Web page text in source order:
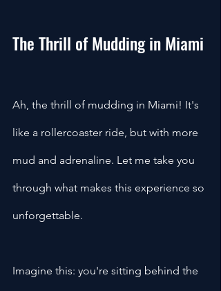
The Thrill of Mudding in Miami
Ah, the thrill of mudding in Miami! It's
like a rollercoaster ride, but with more
mud and adrenaline. Let me take you
through what makes this experience so
unforgettable.
Imagine this: you're sitting behind the